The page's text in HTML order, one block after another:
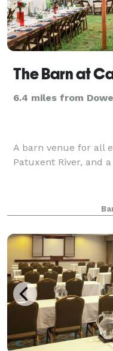
The Barn at
6.4 miles from
A barn venue for all
Patuxent River, and